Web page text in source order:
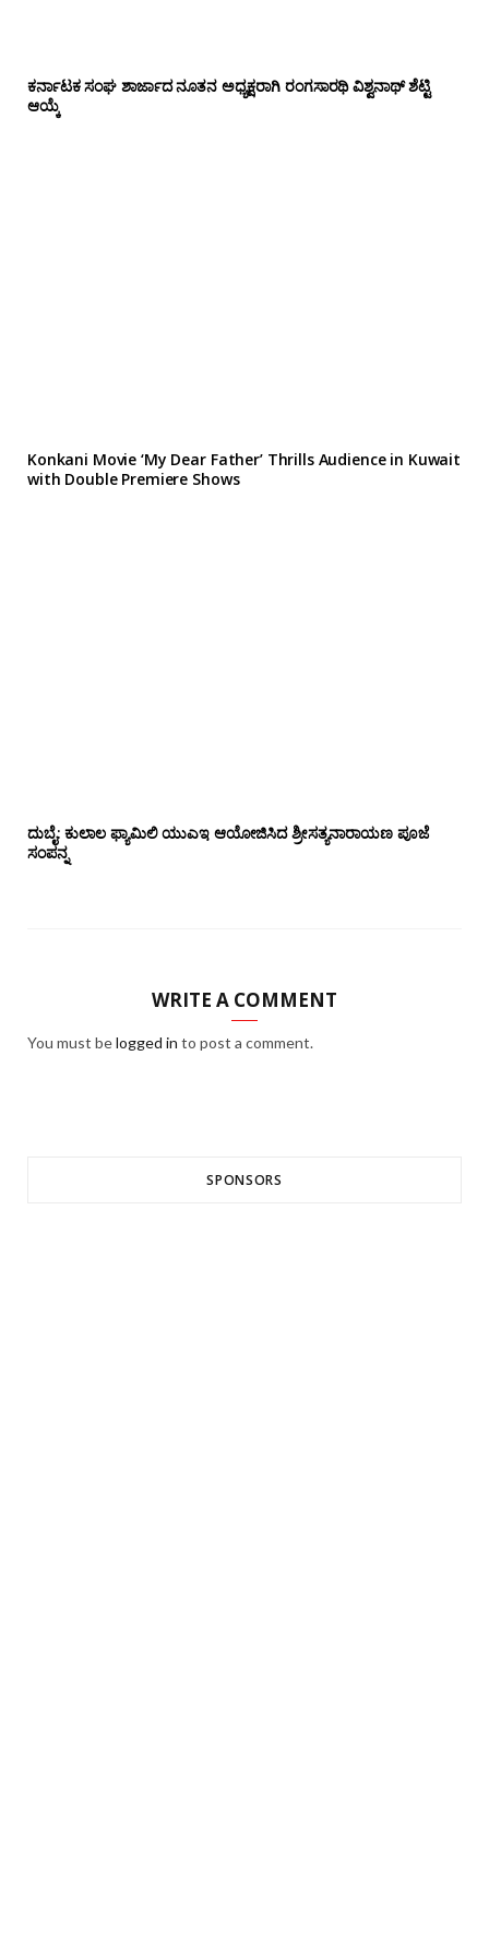
ಕರ್ನಾಟಕ ಸಂಘ ಶಾರ್ಜಾದ ನೂತನ ಅಧ್ಯಕ್ಷರಾಗಿ ರಂಗಸಾರಥಿ ವಿಶ್ವನಾಥ್ ಶೆಟ್ಟಿ
ಆಯ್ಕೆ
Konkani Movie ‘My Dear Father’ Thrills Audience in Kuwait
with Double Premiere Shows
ದುಬೈ: ಕುಲಾಲ ಫ್ಯಾಮಿಲಿ ಯುಎಇ ಆಯೋಜಿಸಿದ ಶ್ರೀಸತ್ಯನಾರಾಯಣ ಪೂಜೆ‌‌
ಸಂಪನ್ನ
WRITE A COMMENT
You must belogged in to post a comment.
SPONSORS